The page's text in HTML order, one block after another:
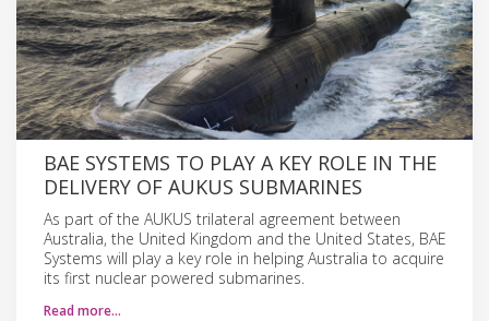
BAE SYSTEMS TO PLAY A KEY ROLE IN THE
DELIVERY OF AUKUS SUBMARINES
As part of the AUKUS trilateral agreement between
Australia, the United Kingdom and the United States, BAE
Systems will play a key role in helping Australia to acquire
its first nuclear powered submarines.
Read more…